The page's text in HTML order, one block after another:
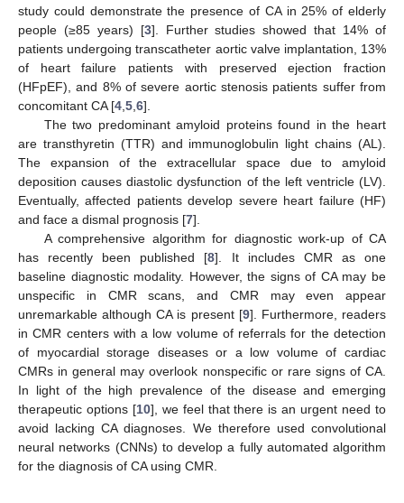
study could demonstrate the presence of CA in 25% of elderly
people (≥85 years) [3]. Further studies showed that 14% of
patients undergoing transcatheter aortic valve implantation, 13%
of heart failure patients with preserved ejection fraction
(HFpEF), and 8% of severe aortic stenosis patients suffer from
concomitant CA [4 5 6].
The two predominant amyloid proteins found in the heart
are transthyretin (TTR) and immunoglobulin light chains (AL).
The expansion of the extracellular space due to amyloid
deposition causes diastolic dysfunction of the left ventricle (LV).
Eventually, affected patients develop severe heart failure (HF)
and face a dismal prognosis [7].
A comprehensive algorithm for diagnostic work-up of CA
has recently been published [8]. It includes CMR as one
baseline diagnostic modality. However, the signs of CA may be
unspecific in CMR scans, and CMR may even appear
unremarkable although CA is present [9]. Furthermore, readers
in CMR centers with a low volume of referrals for the detection
of myocardial storage diseases or a low volume of cardiac
CMRs in general may overlook nonspecific or rare signs of CA.
In light of the high prevalence of the disease and emerging
therapeutic options [10], we feel that there is an urgent need to
avoid lacking CA diagnoses. We therefore used convolutional
neural networks (CNNs) to develop a fully automated algorithm
for the diagnosis of CA using CMR.